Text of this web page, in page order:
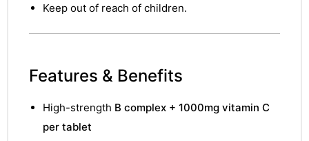
Keep out of reach of children.
Features & Benefits
High-strength B complex + 1000mg vitamin C
per tablet